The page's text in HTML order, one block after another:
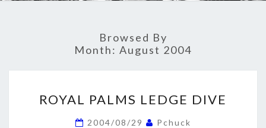
Browsed By
Month: August 2004
PALMS
LEDGE
ROYAL PALMS LEDGE DIVE
2004/08/29 Pchuck